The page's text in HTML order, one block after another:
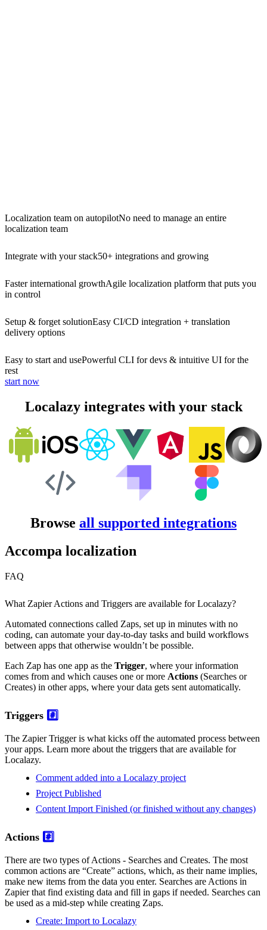
Localization team on autopilotNo need to manage an entire
localization team
Integrate with your stack50+ integrations and growing
Faster international growthAgile localization platform that puts you
in control
Setup & forget solutionEasy CI/CD integration + translation
delivery options
Easy to start and usePowerful CLI for devs & intuitive UI for the
rest
start now
Localazy integrates with your stack
Browse all supported integrations
Accompa localization
FAQ
What Zapier Actions and Triggers are available for Localazy?
Automated connections called Zaps, set up in minutes with no
coding, can automate your day-to-day tasks and build workflows
between apps that otherwise wouldn’t be possible.
Each Zap has one app as the Trigger, where your information
comes from and which causes one or more Actions (Searches or
Creates) in other apps, where your data gets sent automatically.
Triggers #️⃣
The Zapier Trigger is what kicks off the automated process between
your apps. Learn more about the triggers that are available for
Localazy.
Comment added into a Localazy project
Project Published
Content Import Finished (or finished without any changes)
Actions #️⃣
There are two types of Actions - Searches and Creates. The most
common actions are “Create” actions, which, as their name implies,
make new items from the data you enter. Searches are Actions in
Zapier that find existing data and fill in gaps if needed. Searches can
be used as a mid-step while creating Zaps.
Create: Import to Localazy